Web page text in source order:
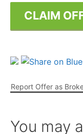
CLAIM
Report Offer as
You may